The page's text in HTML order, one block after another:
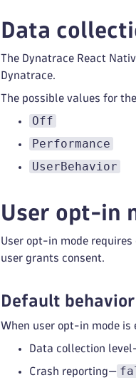
Data
The Dynatrace React
Dynatrace.
The possible values for the
Off
Performance
UserBehavior
User opt-in
User opt-in mode
user grants consent.
Default behavior
When user opt-in mode
Data collection
Crash reporting—